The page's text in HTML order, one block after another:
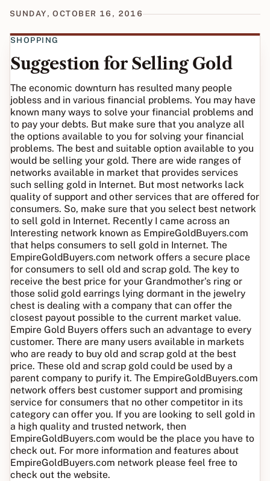
SUNDAY, OCTOBER 16, 2016
SHOPPING
Suggestion for Selling Gold
The economic downturn has resulted many people
jobless and in various financial problems. You may have
known many ways to solve your financial problems and
to pay your debts. But make sure that you analyze all
the options available to you for solving your financial
problems. The best and suitable option available to you
would be selling your gold. There are wide ranges of
networks available in market that provides services
such selling gold in Internet. But most networks lack
quality of support and other services that are offered for
consumers. So, make sure that you select best network
to sell gold in Internet. Recently I came across an
Interesting network known as EmpireGoldBuyers.com
that helps consumers to sell gold in Internet. The
EmpireGoldBuyers.com network offers a secure place
for consumers to sell old and scrap gold. The key to
receive the best price for your Grandmother's ring or
those solid gold earrings lying dormant in the jewelry
chest is dealing with a company that can offer the
closest payout possible to the current market value.
Empire Gold Buyers offers such an advantage to every
customer. There are many users available in markets
who are ready to buy old and scrap gold at the best
price. These old and scrap gold could be used by a
parent company to purify it. The EmpireGoldBuyers.com
network offers best customer support and promising
service for consumers that no other competitor in its
category can offer you. If you are looking to sell gold in
a high quality and trusted network, then
EmpireGoldBuyers.com would be the place you have to
check out. For more information and features about
EmpireGoldBuyers.com network please feel free to
check out the website.